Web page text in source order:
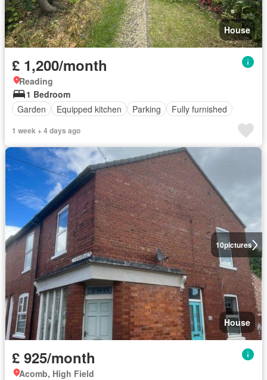
House
£ 1,200/month
Reading
1 Bedroom
Garden
Equipped kitchen Parking Fully furnished
1 week + 4 days ago
10pictures
House
£ 925/month
Acomb, High Field